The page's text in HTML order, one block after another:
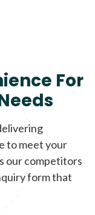
For
to meet your
our competitors
form that